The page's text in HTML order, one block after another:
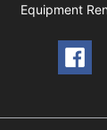
Equipment